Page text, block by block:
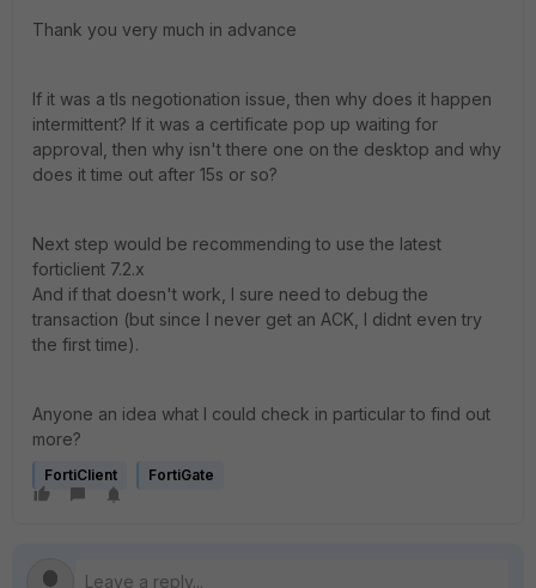
Thank you very much in advance
If it was a tls negotionation issue, then why does it happen
intermittent? If it was a certificate pop up waiting for
approval, then why isn't there one on the desktop and why
does it time out after 15s or so?
Next step would be recommending to use the latest
forticlient 7.2.x
And if that doesn't work, I sure need to debug the
transaction (but since I never get an ACK, I didnt even try
the first time).
Anyone an idea what I could check in particular to find out
more?
FortiClient FortiGate